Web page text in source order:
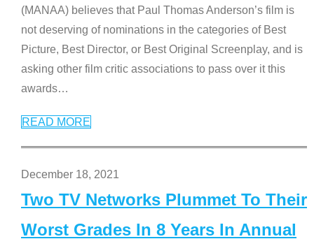
(MANAA) believes that Paul Thomas Anderson’s film is
not deserving of nominations in the categories of Best
Picture, Best Director, or Best Original Screenplay, and is
asking other film critic associations to pass over it this
awards…
READ MORE
December 18, 2021
Two TV Networks Plummet To Their
Worst Grades In 8 Years In Annual